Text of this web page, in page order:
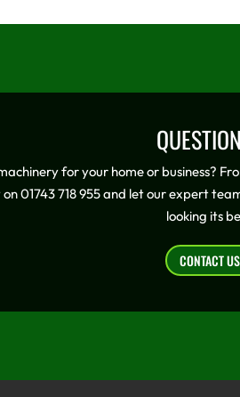
for your home or business?
01743 718 955 and let our expert
looking its
CONTACT US